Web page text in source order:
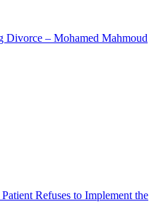
Divorce – Mohamed Mahmoud
Refuses to Implement the